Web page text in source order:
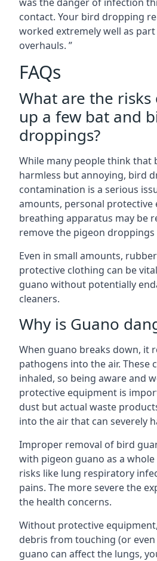
contact. Your bird dropping
worked extremely well as
overhauls. ”
FAQs
What are the
up a few bat and
droppings?
While many people think that
harmless but annoying, bird
contamination is a serious
amounts, personal protective
breathing apparatus may be
remove the pigeon droppings
Even in small amounts,
protective clothing can be
guano without potentially
cleaners.
Why is Guano
When guano breaks down, it
pathogens into the air. These
inhaled, so being aware and
protective equipment is
dust but actual waste
into the air that can severely
Improper removal of bird
with pigeon guano as a whole
risks like lung respiratory
pains. The more severe the
the health concerns.
Without protective
debris from touching (or
guano can affect the lungs,